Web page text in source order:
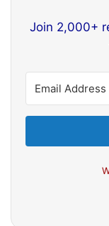
Join 2,000+